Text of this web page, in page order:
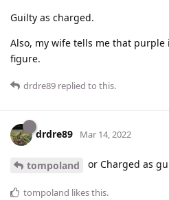
Guilty as charged.
Also, my wife tells me that
figure.
drdre89 replied to this.
drdre89 Mar 14, 2022
tompoland or Charged as
tompoland likes this.